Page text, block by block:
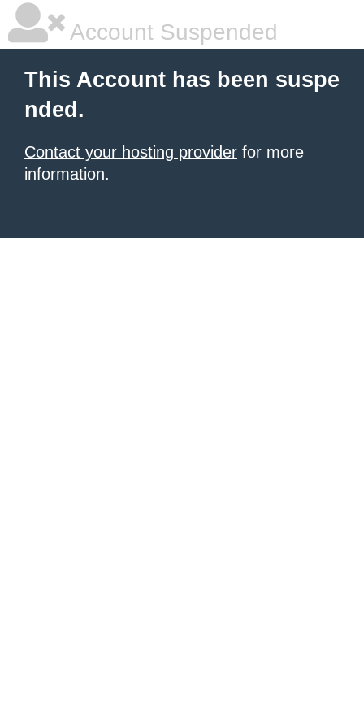
Account Suspended
This Account has been suspe
nded.
Contact your hosting provider for more
information.